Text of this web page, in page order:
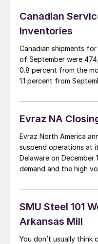
Canadian
Inventories
Canadian shipments
of September were
0.8 percent from the
1.1 percent from
6.6 percent from last
Evraz NA
Evraz North America
suspend operations at
Delaware on December
demand and the high
annual capacity of
SMU Steel 101
Arkansas Mill
You don’t usually